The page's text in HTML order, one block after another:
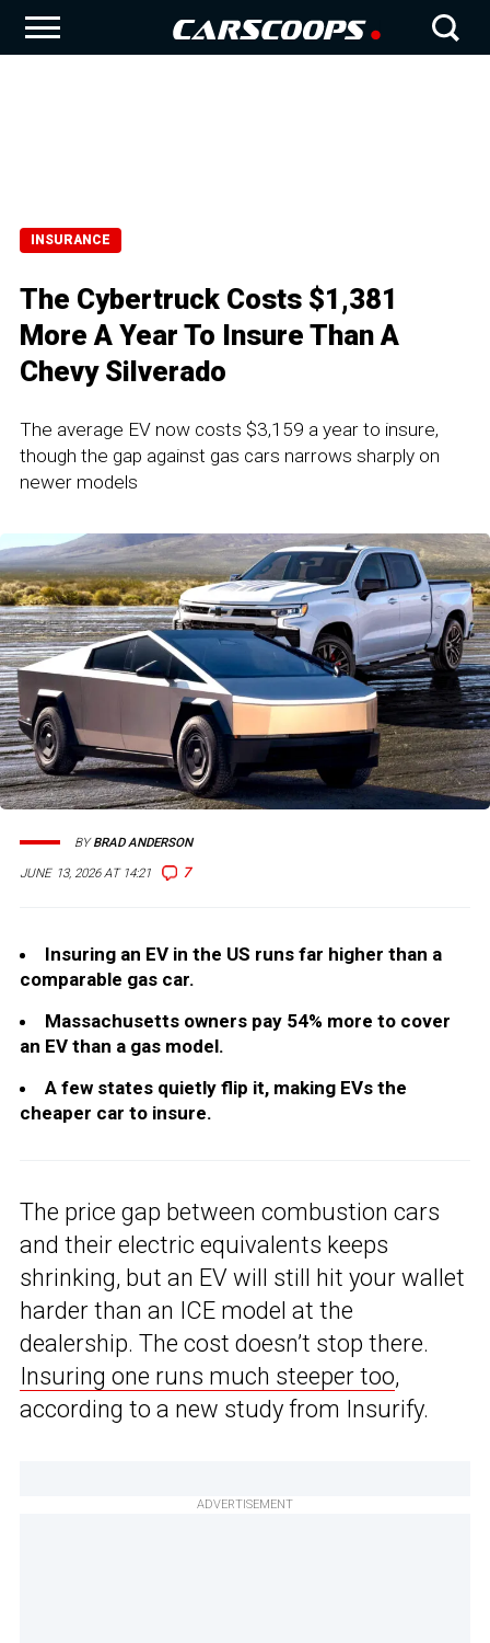
INSURANCE
The Cybertruck Costs $1,381
More A Year To Insure Than A
Chevy Silverado
The average EV now costs $3,159 a year to insure,
though the gap against gas cars narrows sharply on
newer models
JUNE 13, 2026 AT 14:21 7
BYBRAD ANDERSON
Insuring an EV in the US runs far higher than a
comparable gas car.
Massachusetts owners pay 54% more to cover
an EV than a gas model.
A few states quietly flip it, making EVs the
cheaper car to insure.
The price gap between combustion cars
and their electric equivalents keeps
shrinking, but an EV will still hit your wallet
harder than an ICE model at the
dealership. The cost doesn’t stop there.
Insuring one runs much steeper too,
according to a new study from Insurify.
ADVERTISEMENT